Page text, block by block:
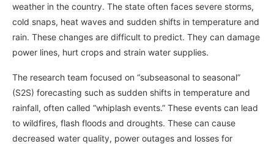
weather in the country. The state often faces severe storms,
cold snaps, heat waves and sudden shifts in temperature and
rain. These changes are difficult to predict. They can damage
power lines, hurt crops and strain water supplies.
The research team focused on “subseasonal to seasonal”
(S2S) forecasting such as sudden shifts in temperature and
rainfall, often called “whiplash events.” These events can lead
to wildfires, flash floods and droughts. These can cause
decreased water quality, power outages and losses for